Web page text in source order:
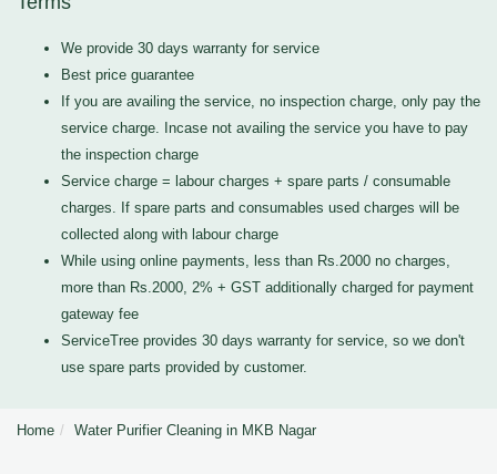
We provide 30 days warranty for service
Best price guarantee
If you are availing the service, no inspection charge, only pay the
service charge. Incase not availing the service you have to pay
the inspection charge
Service charge = labour charges + spare parts / consumable
charges. If spare parts and consumables used charges will be
collected along with labour charge
While using online payments, less than Rs.2000 no charges,
more than Rs.2000, 2% + GST additionally charged for payment
gateway fee
ServiceTree provides 30 days warranty for service, so we don't
use spare parts provided by customer.
Home Water Purifier Cleaning in MKB Nagar